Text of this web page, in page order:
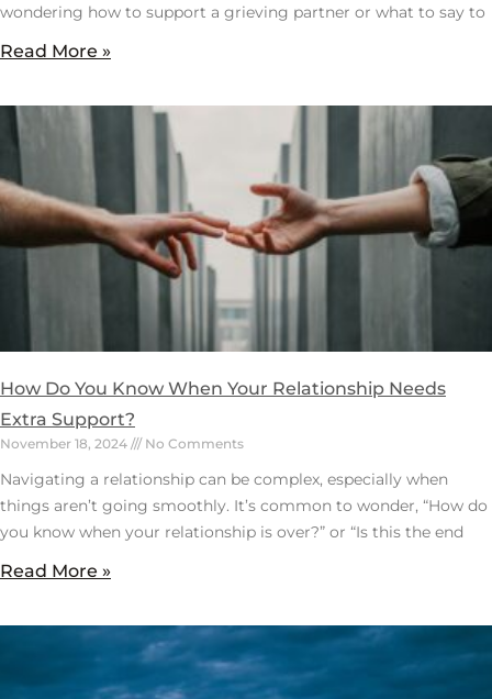
wondering how to support a grieving partner or what to say to
Read More »
How Do You Know When Your Relationship Needs
Extra Support?
November 18, 2024 No Comments
Navigating a relationship can be complex, especially when
things aren’t going smoothly. It’s common to wonder, “How do
you know when your relationship is over?” or “Is this the end
Read More »